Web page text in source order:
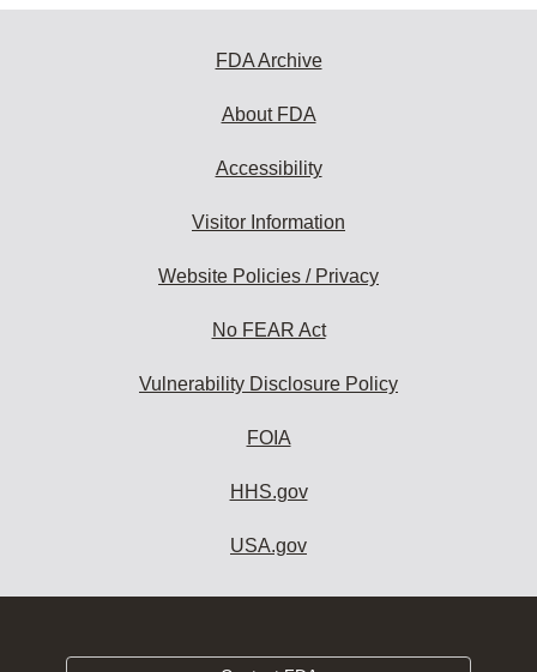
FDA Archive
About FDA
Accessibility
Visitor Information
Website Policies / Privacy
No FEAR Act
Vulnerability Disclosure Policy
FOIA
HHS.gov
USA.gov